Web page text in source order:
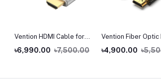
Vention HDMI Cable for
৳6,990.00 ৳7,500.00
Vention Fiber Optic
৳4,900.00